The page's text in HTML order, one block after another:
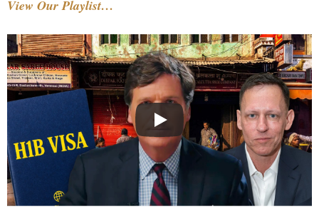
View Our Playlist…